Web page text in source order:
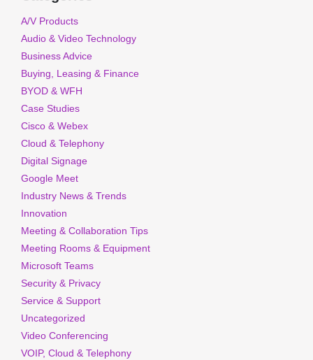
A/V Products
Audio & Video Technology
Business Advice
Buying, Leasing & Finance
BYOD & WFH
Case Studies
Cisco & Webex
Cloud & Telephony
Digital Signage
Google Meet
Industry News & Trends
Innovation
Meeting & Collaboration Tips
Meeting Rooms & Equipment
Microsoft Teams
Security & Privacy
Service & Support
Uncategorized
Video Conferencing
VOIP, Cloud & Telephony